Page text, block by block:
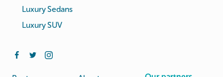
Luxury Sedans
Luxury SUV